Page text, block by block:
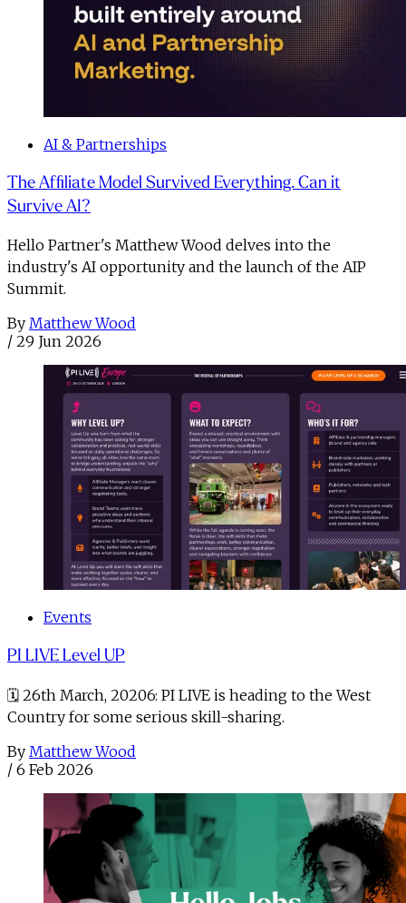
AI & Partnerships
The Affiliate Model Survived Everything. Can it
Survive AI?
Hello Partner's Matthew Wood delves into the
industry's AI opportunity and the launch of the AIP
Summit.
By Matthew Wood
/ 29 Jun 2026
Events
PI LIVE Level UP
🗓️ 26th March, 20206: PI LIVE is heading to the West
Country for some serious skill-sharing.
By Matthew Wood
/ 6 Feb 2026